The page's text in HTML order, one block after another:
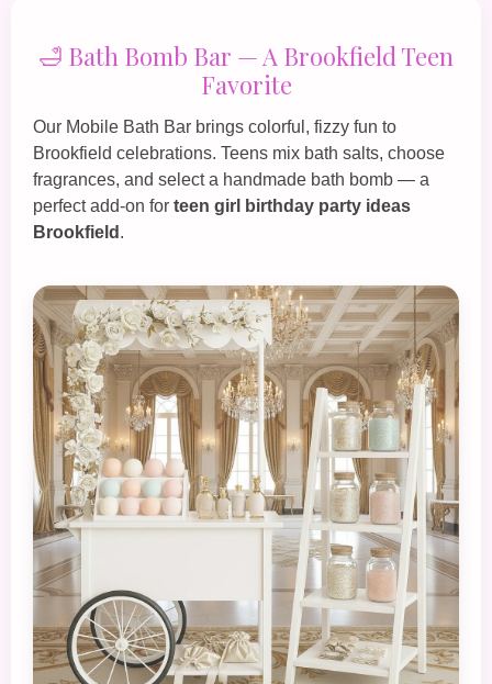
🛁 Bath Bomb Bar — A Brookfield Teen
Favorite
Our Mobile Bath Bar brings colorful, fizzy fun to
Brookfield celebrations. Teens mix bath salts, choose
fragrances, and select a handmade bath bomb — a
perfect add‑on for teen girl birthday party ideas
Brookfield .